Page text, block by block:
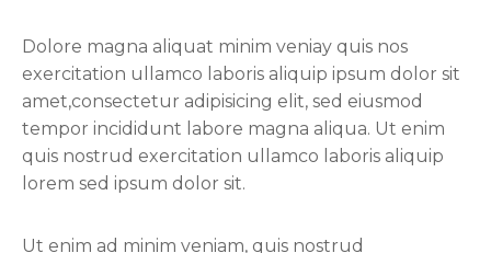
Dolore magna aliquat minim veniay quis nos
exercitation ullamco laboris aliquip ipsum dolor sit
amet,consectetur adipisicing elit, sed eiusmod
tempor incididunt labore magna aliqua. Ut enim
quis nostrud exercitation ullamco laboris aliquip
lorem sed ipsum dolor sit.
Ut enim ad minim veniam, quis nostrud